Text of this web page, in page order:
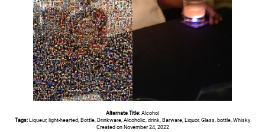
Alternate Title:Alcohol
Tags:Liqueur, light-hearted, Bottle, Drinkware, Alcoholic, drink, Barware, Liquor, Glass, bottle, Whisky
Created on November 24, 2022